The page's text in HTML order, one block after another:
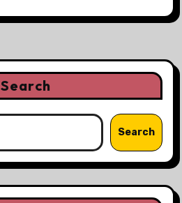
Search
Search